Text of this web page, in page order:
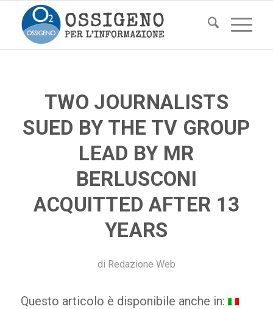
TWO JOURNALISTS
SUED BY THE TV GROUP
LEAD BY MR
BERLUSCONI
ACQUITTED AFTER 13
YEARS
di Redazione Web
Questo articolo è disponibile anche in: